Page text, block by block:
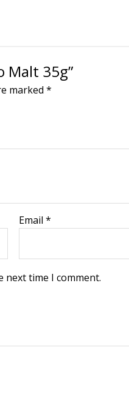
Malt 35g”
marked *
Email*
next time I comment.